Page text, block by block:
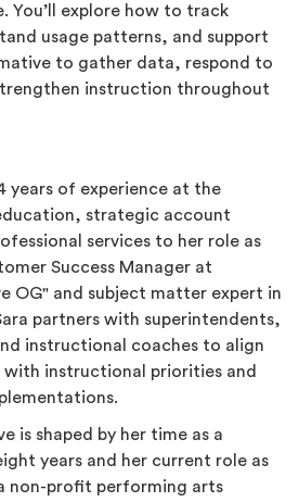
You’ll explore how to track
usage patterns, and support
to gather data, respond to
instruction throughout
years of experience at the
strategic account
services to her role as
Success Manager at
OG" and subject matter expert in
partners with superintendents,
instructional coaches to align
with instructional priorities and
is shaped by her time as a
years and her current role as
non-profit performing arts